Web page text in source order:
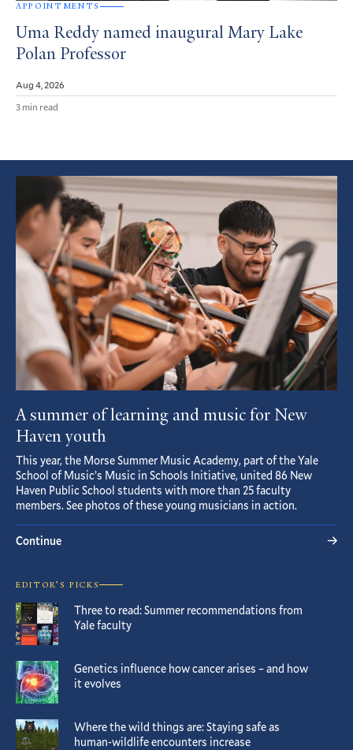
APPOINTMENTS
Uma Reddy named inaugural Mary Lake
Polan Professor
Aug 4, 2026
3 min read
Featured
Article
A summer of learning and music for New
Haven youth
This year, the Morse Summer Music Academy, part of the Yale
School of Music’s Music in Schools Initiative, united 86 New
Haven Public School students with more than 25 faculty
members. See photos of these young musicians in action.
Continue
EDITOR’S PICKS
Three to read: Summer recommendations from
Yale faculty
Genetics influence how cancer arises – and how
it evolves
Where the wild things are: Staying safe as
human-wildlife encounters increase